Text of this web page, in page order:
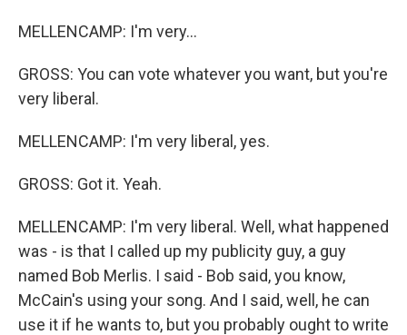
MELLENCAMP: I'm very...
GROSS: You can vote whatever you want, but you're
very liberal.
MELLENCAMP: I'm very liberal, yes.
GROSS: Got it. Yeah.
MELLENCAMP: I'm very liberal. Well, what happened
was - is that I called up my publicity guy, a guy
named Bob Merlis. I said - Bob said, you know,
McCain's using your song. And I said, well, he can
use it if he wants to, but you probably ought to write